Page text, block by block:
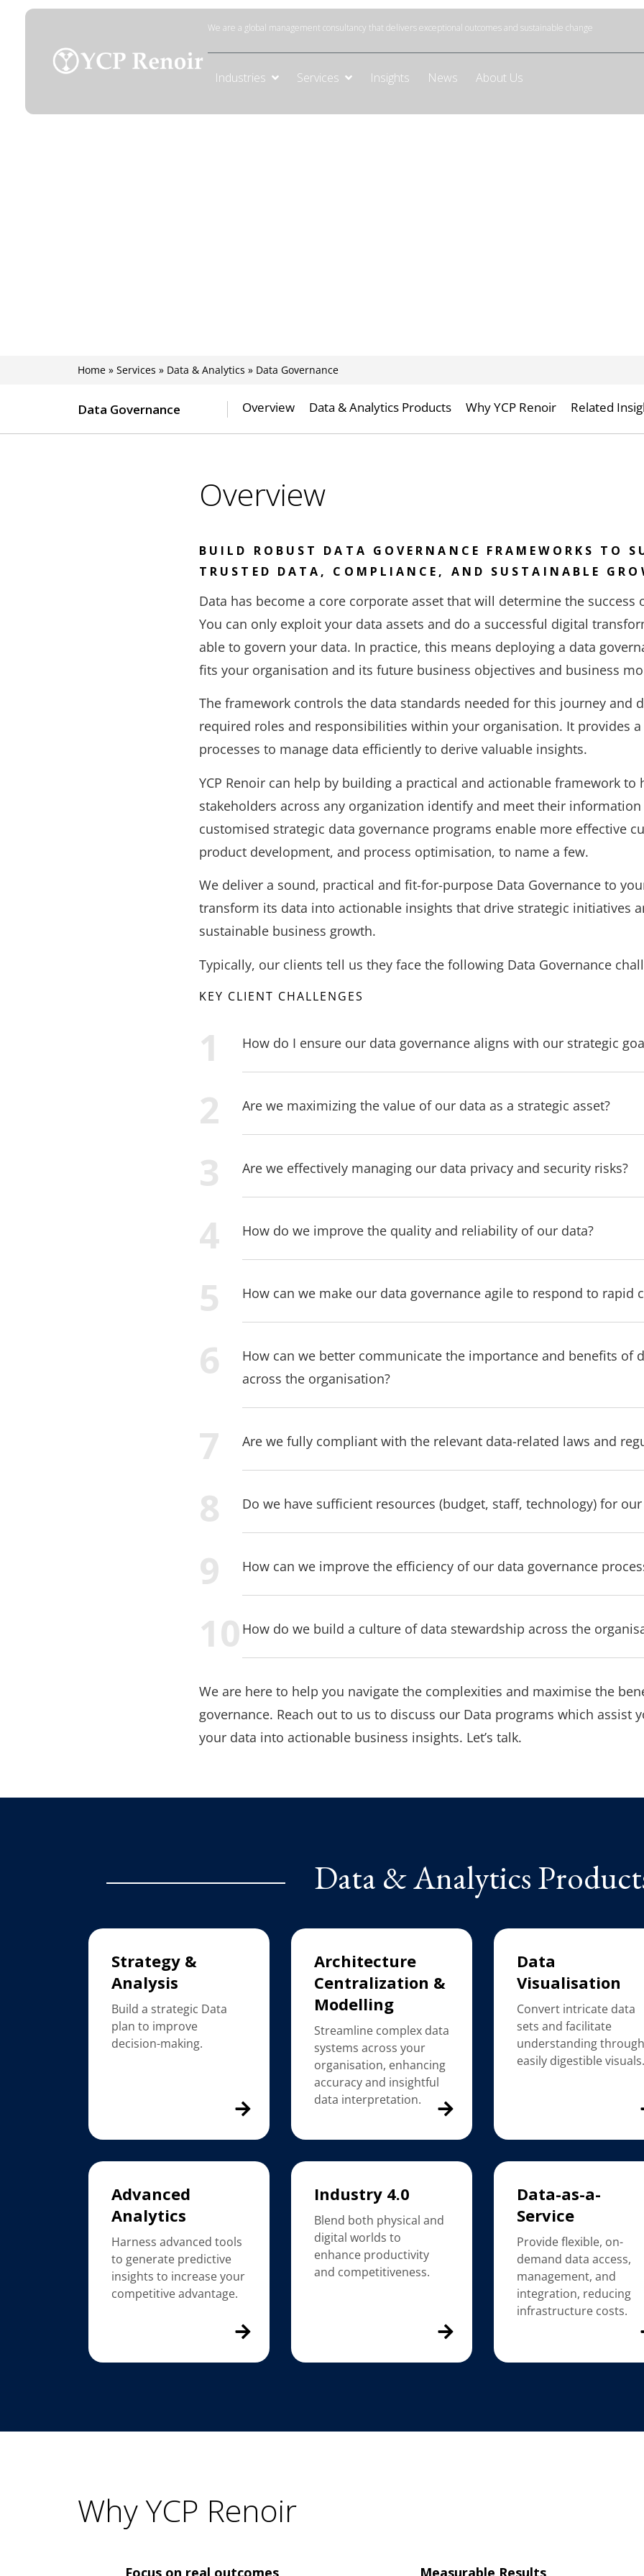
We are a global management consultancy that delivers exceptional outcomes and sustainable change
Industries Services Insights News About Us
Home» Services » Data & Analytics » Data Governance
Data Governance Overview Data & Analytics Products Why YCP Renoir Related
Overview
BUILD ROBUST DATA GOVERNANCE FRAMEWORKS TO
TRUSTED DATA, COMPLIANCE, AND SUSTAINABLE
Data has become a core corporate asset that will determine the success
You can only exploit your data assets and do a successful digital
able to govern your data. In practice, this means deploying a data
fits your organisation and its future business objectives and business
The framework controls the data standards needed for this journey and
required roles and responsibilities within your organisation. It provides
processes to manage data efficiently to derive valuable insights.
YCP Renoir can help by building a practical and actionable framework to
stakeholders across any organization identify and meet their information
customised strategic data governance programs enable more effective
product development, and process optimisation, to name a few.
We deliver a sound, practical and fit-for-purpose Data Governance to
transform its data into actionable insights that drive strategic initiatives
sustainable business growth.
Typically, our clients tell us they face the following Data Governance
KEY CLIENT CHALLENGES
How do I ensure our data governance aligns with our strategic
Are we maximizing the value of our data as a strategic asset?
Are we effectively managing our data privacy and security risks?
How do we improve the quality and reliability of our data?
How can we make our data governance agile to respond to rapid
How can we better communicate the importance and benefits of
across the organisation?
Are we fully compliant with the relevant data-related laws and
Do we have sufficient resources (budget, staff, technology) for
How can we improve the efficiency of our data governance
How do we build a culture of data stewardship across the
We are here to help you navigate the complexities and maximise the
governance. Reach out to us to discuss our Data programs which assist
your data into actionable business insights. Let’s talk.
Data & Analytics
Strategy &
Analysis
Build a strategic Data
plan to improve
decision-making.
Architecture
Centralization &
Modelling
Streamline complex data
systems across your
organisation, enhancing
accuracy and insightful
data interpretation.
Data
Visualisation
Convert intricate data
sets and facilitate
understanding through
easily digestible visuals.
Advanced
Analytics
Harness advanced tools
to generate predictive
insights to increase your
competitive advantage.
Industry 4.0
Blend both physical and
digital worlds to
enhance productivity
and competitiveness.
Data-as-a-
Service
Provide flexible, on-
demand data access,
management, and
integration, reducing
infrastructure costs.
Why YCP Renoir